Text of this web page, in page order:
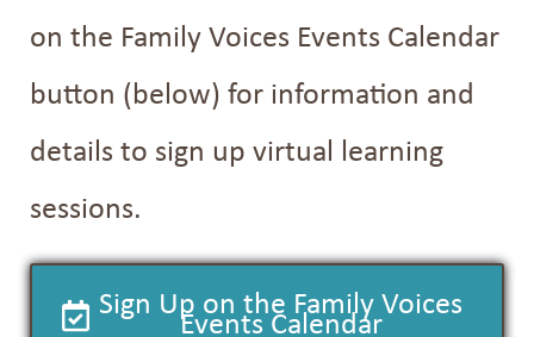
on the Family Voices Events Calendar
button (below) for information and
details to sign up virtual learning
sessions.
Sign Up on the Family Voices
Events Calendar